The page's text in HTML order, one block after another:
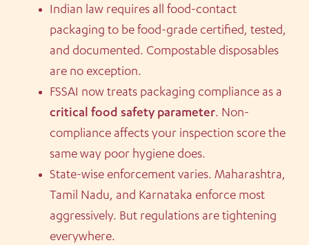
Indian law requires all food-contact
packaging to be food-grade certified, tested,
and documented. Compostable disposables
are no exception.
FSSAI now treats packaging compliance as a
critical food safety parameter. Non-
compliance affects your inspection score the
same way poor hygiene does.
State-wise enforcement varies. Maharashtra,
Tamil Nadu, and Karnataka enforce most
aggressively. But regulations are tightening
everywhere.